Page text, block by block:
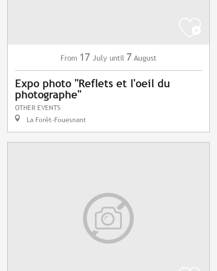
From 17 July until 7 August
Expo photo "Reflets et l'oeil du
photographe"
OTHER EVENTS
La Forêt-Fouesnant